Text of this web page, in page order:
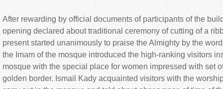
After rewarding by official documents of participants of the
opening declared about traditional ceremony of cutting of a
present started unanimously to praise the Almighty by the
the Imam of the mosque introduced the high-ranking visitors
mosque with the special place for women impressed with set
golden border. Ismail Kady acquainted visitors with the